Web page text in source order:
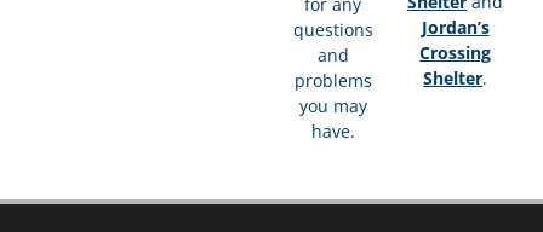
questions
and
problems
you may
have.​
Jordan’s
Crossing
Shelter.